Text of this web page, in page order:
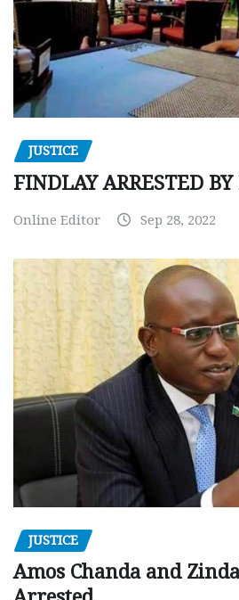
JUSTICE
FINDLAY ARRESTED BY
Online Editor Sep 28, 2022
JUSTICE
Amos Chanda and